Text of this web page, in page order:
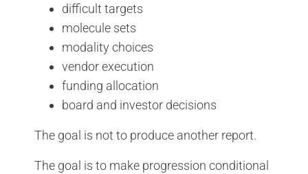
difficult targets
molecule sets
modality choices
vendor execution
funding allocation
board and investor decisions
The goal is not to produce another report.
The goal is to make progression conditional